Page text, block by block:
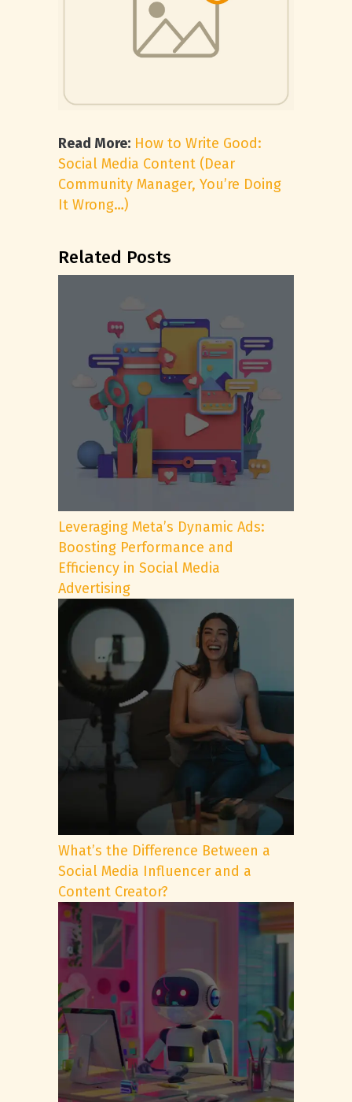
Read More: How to Write Good:
Social Media Content (Dear
Community Manager, You’re Doing
It Wrong…)
Related Posts
Leveraging Meta’s Dynamic Ads:
Boosting Performance and
Efficiency in Social Media
Advertising
What’s the Difference Between a
Social Media Influencer and a
Content Creator?